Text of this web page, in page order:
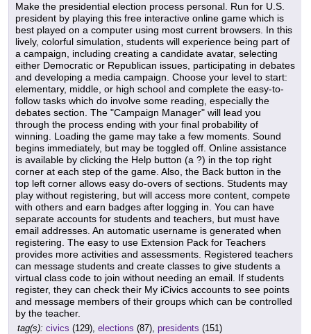
Make the presidential election process personal. Run for U.S.
president by playing this free interactive online game which is
best played on a computer using most current browsers. In this
lively, colorful simulation, students will experience being part of
a campaign, including creating a candidate avatar, selecting
either Democratic or Republican issues, participating in debates
and developing a media campaign. Choose your level to start:
elementary, middle, or high school and complete the easy-to-
follow tasks which do involve some reading, especially the
debates section. The "Campaign Manager" will lead you
through the process ending with your final probability of
winning. Loading the game may take a few moments. Sound
begins immediately, but may be toggled off. Online assistance
is available by clicking the Help button (a ?) in the top right
corner at each step of the game. Also, the Back button in the
top left corner allows easy do-overs of sections. Students may
play without registering, but will access more content, compete
with others and earn badges after logging in. You can have
separate accounts for students and teachers, but must have
email addresses. An automatic username is generated when
registering. The easy to use Extension Pack for Teachers
provides more activities and assessments. Registered teachers
can message students and create classes to give students a
virtual class code to join without needing an email. If students
register, they can check their My iCivics accounts to see points
and message members of their groups which can be controlled
by the teacher.
tag(s): civics (129), elections (87), presidents (151)